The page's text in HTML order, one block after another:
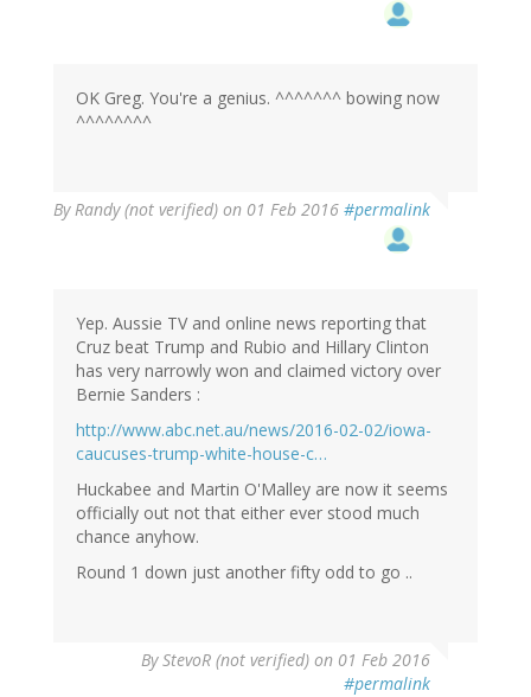
OK Greg. You're a genius. ^^^^^^^ bowing now
^^^^^^^^
ByRandy (not verified) on 01 Feb 2016 #permalink
Yep. Aussie TV and online news reporting that
Cruz beat Trump and Rubio and Hillary Clinton
has very narrowly won and claimed victory over
Bernie Sanders :
http://www.abc.net.au/news/2016-02-02/iowa-
caucuses-trump-white-house-c…
Huckabee and Martin O'Malley are now it seems
officially out not that either ever stood much
chance anyhow.
Round 1 down just another fifty odd to go ..
ByStevoR (not verified) on 01 Feb 2016
#permalink